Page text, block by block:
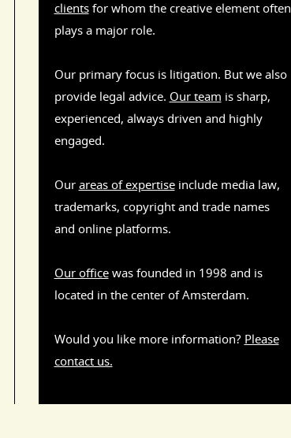
clientsfor whom the creative element often
plays a major role.
Our primary focus is litigation. But we also
provide legal advice. Our team is sharp,
experienced, always driven and highly
engaged.
Our areas of expertiseinclude media law,
trademarks, copyright and trade names
and online platforms.
Our officewas founded in 1998 and is
located in the center of Amsterdam.
Would you like more information? Please
contact us.